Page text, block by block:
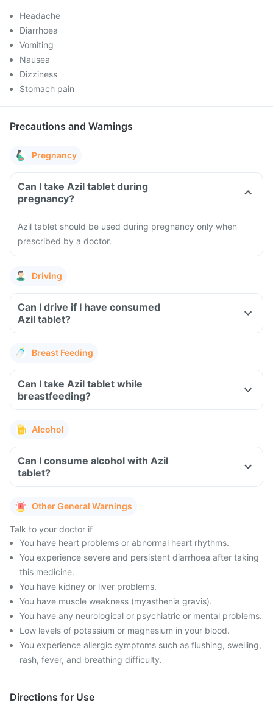
Headache
Diarrhoea
Vomiting
Nausea
Dizziness
Stomach pain
Precautions and Warnings
Pregnancy
Can I take Azil tablet during
pregnancy?
Azil tablet should be used during pregnancy only when
prescribed by a doctor.
Driving
Can I drive if I have consumed
Azil tablet?
Breast Feeding
Can I take Azil tablet while
breastfeeding?
Alcohol
Can I consume alcohol with Azil
tablet?
Other General Warnings
Talk to your doctor if
You have heart problems or abnormal heart rhythms.
You experience severe and persistent diarrhoea after taking
this medicine.
You have kidney or liver problems.
You have muscle weakness (myasthenia gravis).
You have any neurological or psychiatric or mental problems.
Low levels of potassium or magnesium in your blood.
You experience allergic symptoms such as flushing, swelling,
rash, fever, and breathing difficulty.
Directions for Use